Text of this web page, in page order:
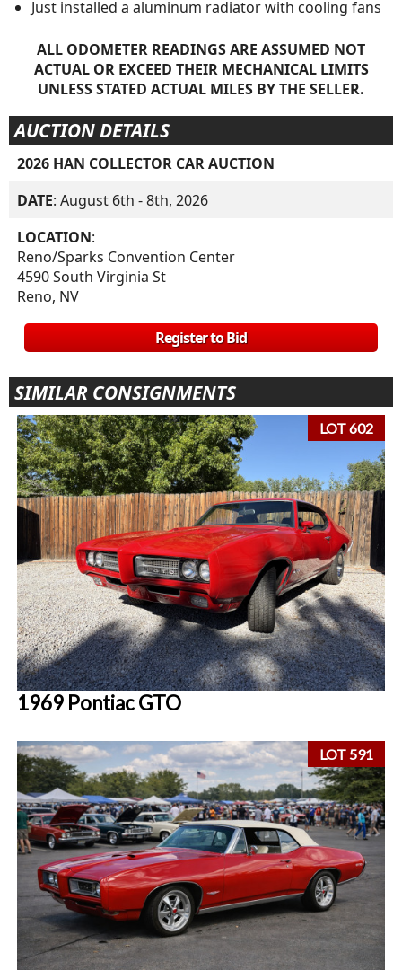
Just installed a aluminum radiator with cooling fans
ALL ODOMETER READINGS ARE ASSUMED NOT
ACTUAL OR EXCEED THEIR MECHANICAL LIMITS
UNLESS STATED ACTUAL MILES BY THE SELLER.
AUCTION DETAILS
2026 HAN COLLECTOR CAR AUCTION
DATE: August 6th - 8th, 2026
LOCATION:
Reno/Sparks Convention Center
4590 South Virginia St
Reno, NV
Register to Bid
SIMILAR CONSIGNMENTS
LOT 602
1969 Pontiac GTO
LOT 591